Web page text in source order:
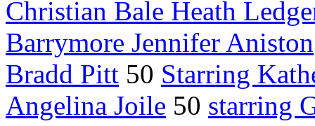
Christian Bale Heath
Barrymore Jennifer Aniston
Bradd Pitt 50 Starring
Angelina Joile 50 starring